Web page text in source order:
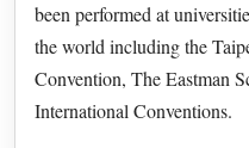
been performed at
the world including the
Convention, The Eastman
International Conventions.